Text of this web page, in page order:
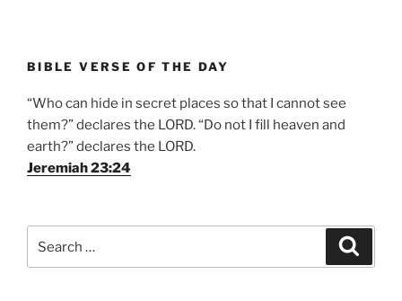
BIBLE VERSE OF THE DAY
“Who can hide in secret places so that I cannot see
them?” declares the LORD. “Do not I fill heaven and
earth?” declares the LORD.
Jeremiah 23:24
for: